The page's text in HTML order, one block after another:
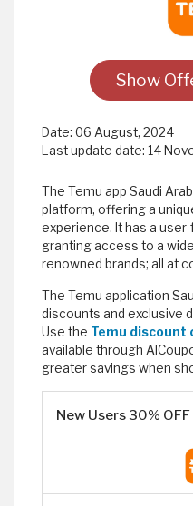
Show
Date: 06 August, 2024
Last update date: 14
The Temu app Saudi
platform, offering a
experience. It has a
granting access to a
renowned brands; all at
The Temu application
discounts and exclusive
Use the Temu discount
available through
greater savings when
New Users 30% OFF